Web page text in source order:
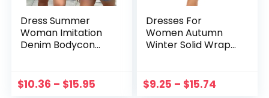
Dress Summer
Woman Imitation
Denim Bodycon
Dresses Ladies Solid
Color Clubwear
$10.36 – $15.95
Dresses For
Women Autumn
Winter Solid Wrap
Ruched Cocktail
Party Dress Party
$9.25 – $15.74